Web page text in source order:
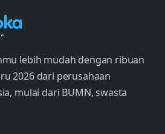
lebih mudah dengan ribuan
2026 dari perusahaan
mulai dari BUMN, swasta